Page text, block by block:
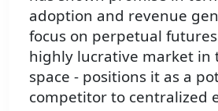
adoption and revenue
focus on perpetual
highly lucrative market in
space - positions it as a
competitor to centralized